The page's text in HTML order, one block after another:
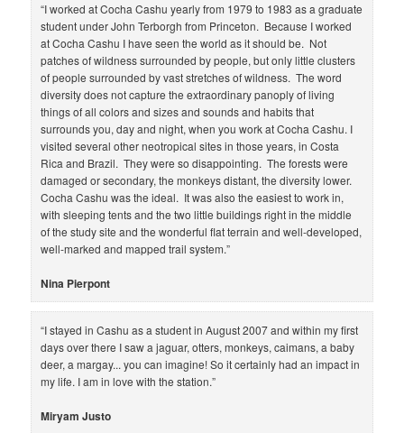
“I worked at Cocha Cashu yearly from 1979 to 1983 as a graduate
student under John Terborgh from Princeton. Because I worked
at Cocha Cashu I have seen the world as it should be. Not
patches of wildness surrounded by people, but only little clusters
of people surrounded by vast stretches of wildness. The word
diversity does not capture the extraordinary panoply of living
things of all colors and sizes and sounds and habits that
surrounds you, day and night, when you work at Cocha Cashu. I
visited several other neotropical sites in those years, in Costa
Rica and Brazil. They were so disappointing. The forests were
damaged or secondary, the monkeys distant, the diversity lower.
Cocha Cashu was the ideal. It was also the easiest to work in,
with sleeping tents and the two little buildings right in the middle
of the study site and the wonderful flat terrain and well-developed,
well-marked and mapped trail system.”
Nina Pierpont
“I stayed in Cashu as a student in August 2007 and within my first
days over there I saw a jaguar, otters, monkeys, caimans, a baby
deer, a margay... you can imagine! So it certainly had an impact in
my life. I am in love with the station.”
Miryam Justo